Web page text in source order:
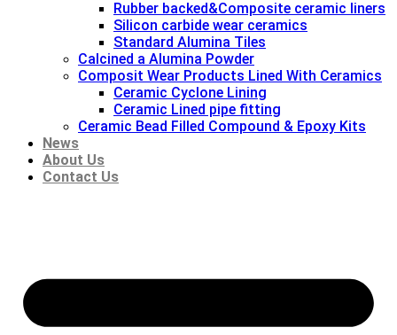
Rubber backed&Composite ceramic liners
Silicon carbide wear ceramics
Standard Alumina Tiles
Calcined a Alumina Powder
Composit Wear Products Lined With Ceramics
Ceramic Cyclone Lining
Ceramic Lined pipe fitting
Ceramic Bead Filled Compound & Epoxy Kits
News
About Us
Contact Us